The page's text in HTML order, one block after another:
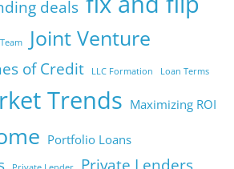
deals
Joint Venture
of Credit LLC Formation Loan Terms
Trends Maximizing ROI
Portfolio Loans